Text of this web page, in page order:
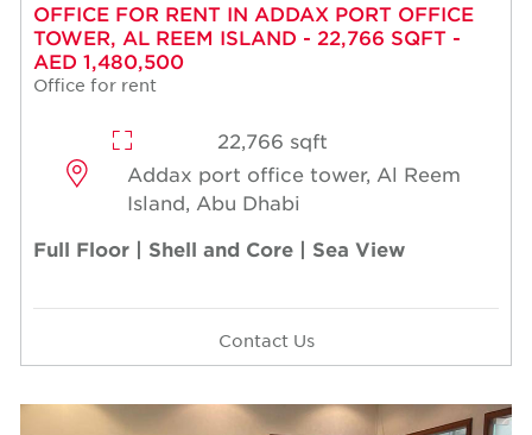
OFFICE FOR RENT IN ADDAX PORT OFFICE
TOWER, AL REEM ISLAND - 22,766 SQFT -
AED 1,480,500
Office for rent
22,766 sqft
Addax port office tower, Al Reem
Island, Abu Dhabi
Full Floor | Shell and Core | Sea View
Contact Us